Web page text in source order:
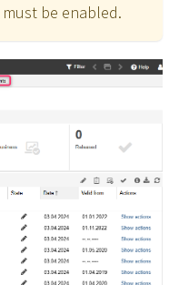
must be enabled.